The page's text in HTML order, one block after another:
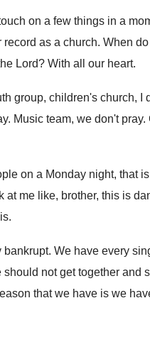
on a few things in a
record as a church. When
Lord? With all our heart.
group, children's church, I
. Music team, we don't pray.
on a Monday night, that
at me like, brother, this is
.
bankrupt. We have every
should not get together and
that we have is we